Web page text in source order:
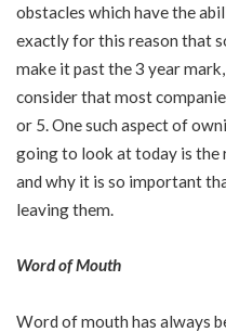
obstacles which have the
exactly for this reason that
make it past the 3 year
consider that most
or 5. One such aspect of
going to look at today is the
and why it is so important
leaving them.
Word of Mouth
Word of mouth has always